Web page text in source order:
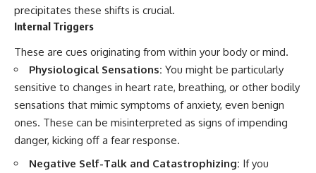
precipitates these shifts is crucial.
Internal Triggers
These are cues originating from within your body or mind.
Physiological Sensations: You might be particularly
sensitive to changes in heart rate, breathing, or other bodily
sensations that mimic symptoms of anxiety, even benign
ones. These can be misinterpreted as signs of impending
danger, kicking off a fear response.
Negative Self-Talk and Catastrophizing: If you